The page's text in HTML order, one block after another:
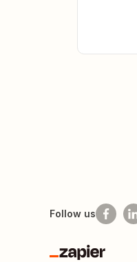
Follow us
Zapier